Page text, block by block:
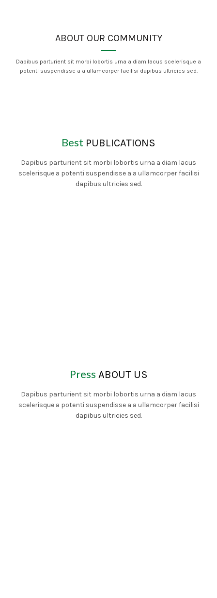
ABOUT OUR COMMUNITY
Dapibus parturient sit morbi lobortis urna a diam lacus scelerisque a
potenti suspendisse a a ullamcorper facilisi dapibus ultricies sed.
Best PUBLICATIONS
Dapibus parturient sit morbi lobortis urna a diam lacus
scelerisque a potenti suspendisse a a ullamcorper facilisi
dapibus ultricies sed.
Press ABOUT US
Dapibus parturient sit morbi lobortis urna a diam lacus
scelerisque a potenti suspendisse a a ullamcorper facilisi
dapibus ultricies sed.